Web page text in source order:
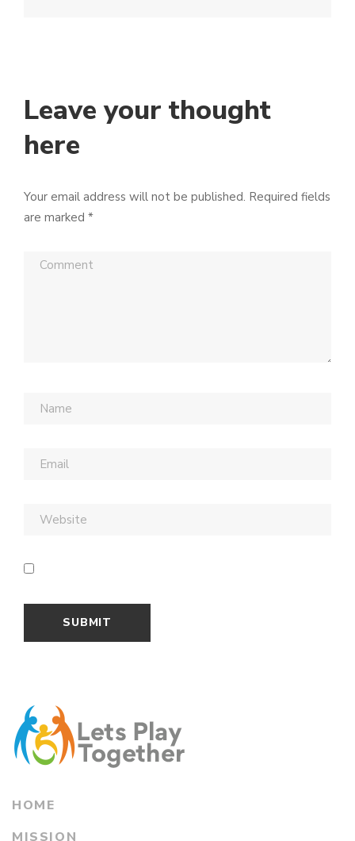
Leave your thought
here
Your email address will not be published. Required fields
are marked *
HOME
MISSION